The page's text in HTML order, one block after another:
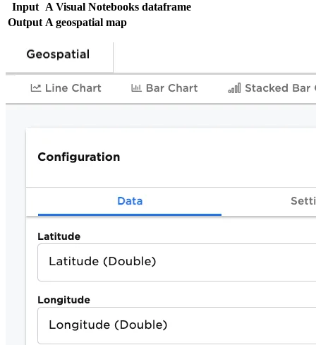
Input
A Visual Notebooks dataframe
Output A geospatial map